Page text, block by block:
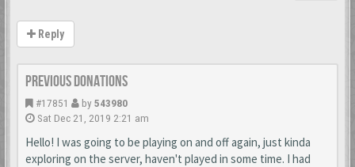
Reply
Previous donations
#17851 by 543980
Sat Dec 21, 2019 2:21 am
Hello! I was going to be playing on and off again, just kinda
exploring on the server, haven't played in some time. I had